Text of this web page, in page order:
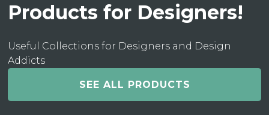
Products for Designers!
Useful Collections for Designers and Design
Addicts
SEE ALL PRODUCTS